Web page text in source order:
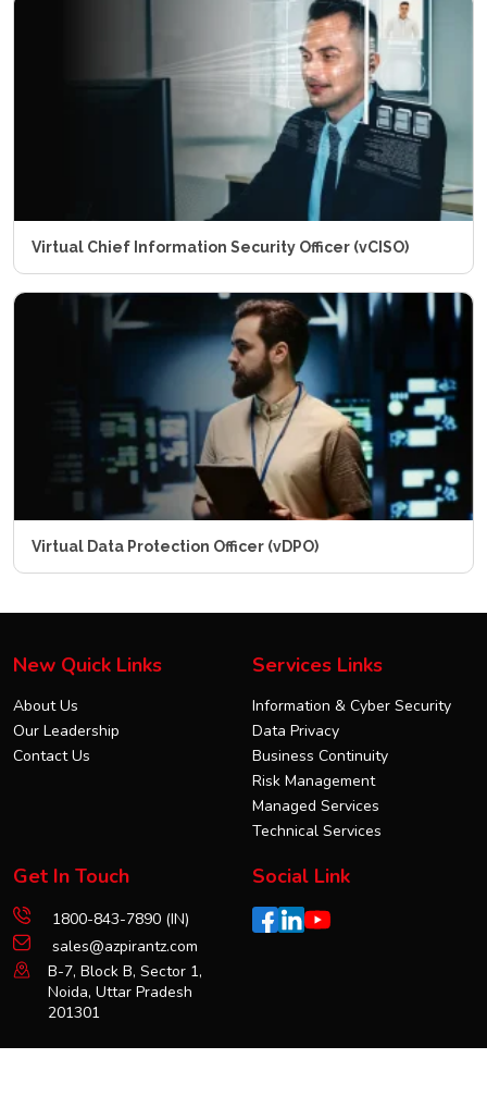
Virtual Chief Information Security Officer (vCISO)
Virtual Data Protection Officer (vDPO)
New Quick Links
About Us
Our Leadership
Contact Us
Services Links
Information & Cyber Security
Data Privacy
Business Continuity
Risk Management
Managed Services
Technical Services
Get In Touch
1800-843-7890 (IN)
sales@azpirantz.com
B-7, Block B, Sector 1,
Noida, Uttar Pradesh
201301
Social Link